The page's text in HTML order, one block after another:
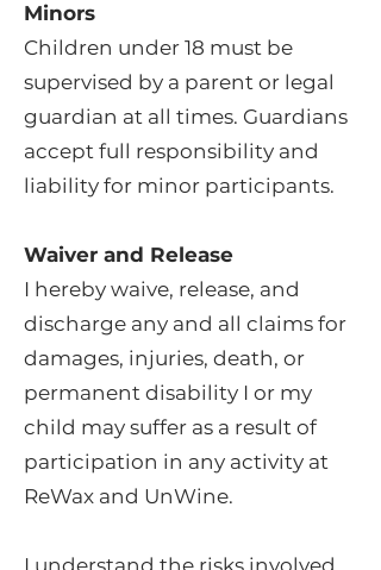
Minors
Children under 18 must be
supervised by a parent or legal
guardian at all times. Guardians
accept full responsibility and
liability for minor participants.
Waiver and Release
I hereby waive, release, and
discharge any and all claims for
damages, injuries, death, or
permanent disability I or my
child may suffer as a result of
participation in any activity at
ReWax and UnWine.
I understand the risks involved